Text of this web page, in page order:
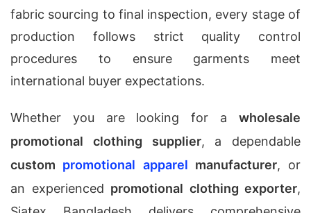
fabric sourcing to final inspection, every stage of
production follows strict quality control
procedures to ensure garments meet
international buyer expectations.
Whether you are looking for a wholesale
promotional clothing supplier, a dependable
custom promotional apparel manufacturer, or
an experienced promotional clothing exporter,